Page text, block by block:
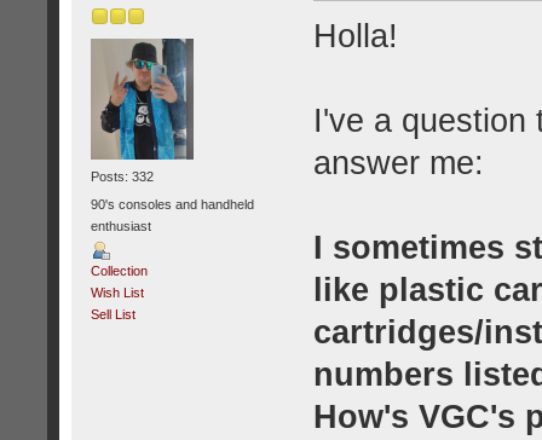
Posts: 332
90's consoles and handheld
enthusiast
Collection
Wish List
Sell List
Holla!
I've a question
answer me:
I sometimes
like plastic
cartridges/
numbers
How's VGC's